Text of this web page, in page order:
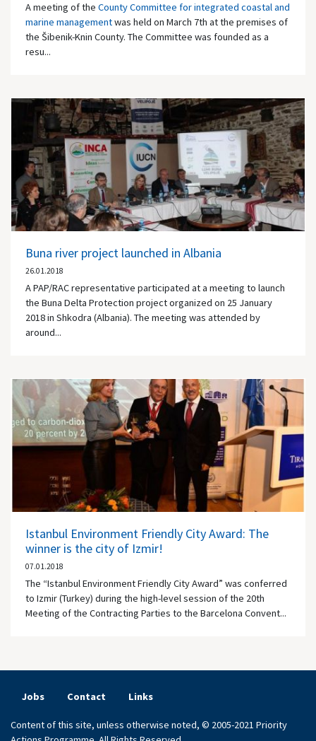
A meeting of the County Committee for integrated coastal and
marine managementwas held on March 7th at the premises of
the Šibenik-Knin County. The Committee was founded as a
resu...
Buna river project launched in Albania
26.01.2018
A PAP/RAC representative participated at a meeting to launch
the Buna Delta Protection project organized on 25 January
2018 in Shkodra (Albania). The meeting was attended by
around...
Istanbul Environment Friendly City Award: The
winner is the city of Izmir!
07.01.2018
The “Istanbul Environment Friendly City Award” was conferred
to Izmir (Turkey) during the high-level session of the 20th
Meeting of the Contracting Parties to the Barcelona Convent...
Jobs Contact Links
Content of this site, unless otherwise noted, © 2005-2021 Priority